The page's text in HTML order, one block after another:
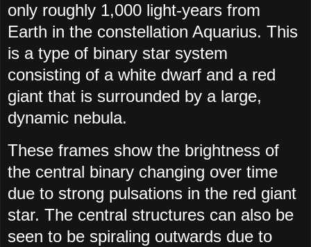
only roughly 1,000 light-years from
Earth in the constellation Aquarius. This
is a type of binary star system
consisting of a white dwarf and a red
giant that is surrounded by a large,
dynamic nebula.
These frames show the brightness of
the central binary changing over time
due to strong pulsations in the red giant
star. The central structures can also be
seen to be spiraling outwards due to